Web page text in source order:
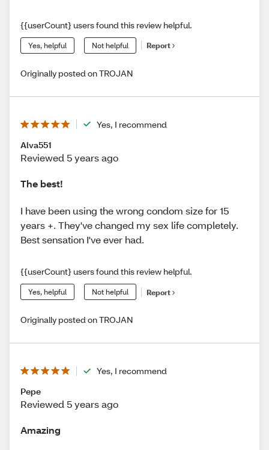
{{userCount} users found this review helpful.
Yes, helpful Not helpful Report
Originally posted on TROJAN
Yes, I recommend
Alva551
Reviewed 5 years ago
The best!
I have been using the wrong condom size for 15
years +. They've changed my sex life completely.
Best sensation I've ever had.
{{userCount} users found this review helpful.
Yes, helpful Not helpful Report
Originally posted on TROJAN
Yes, I recommend
Pepe
Reviewed 5 years ago
Amazing